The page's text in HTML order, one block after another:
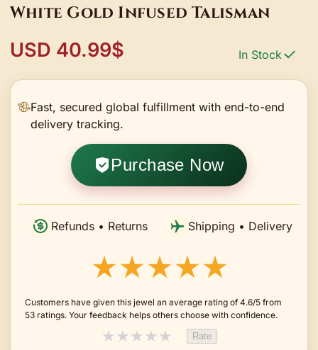
White Gold Infused Talisman
USD 40.99$ In Stock
Fast, secured global fulfillment with end-to-end
delivery tracking.
Purchase Now
Refunds • Returns Shipping • Delivery
★★★★★
Customers have given this jewel an average rating of 4.6/5 from
53 ratings. Your feedback helps others choose with confidence.
★★★★★ Rate